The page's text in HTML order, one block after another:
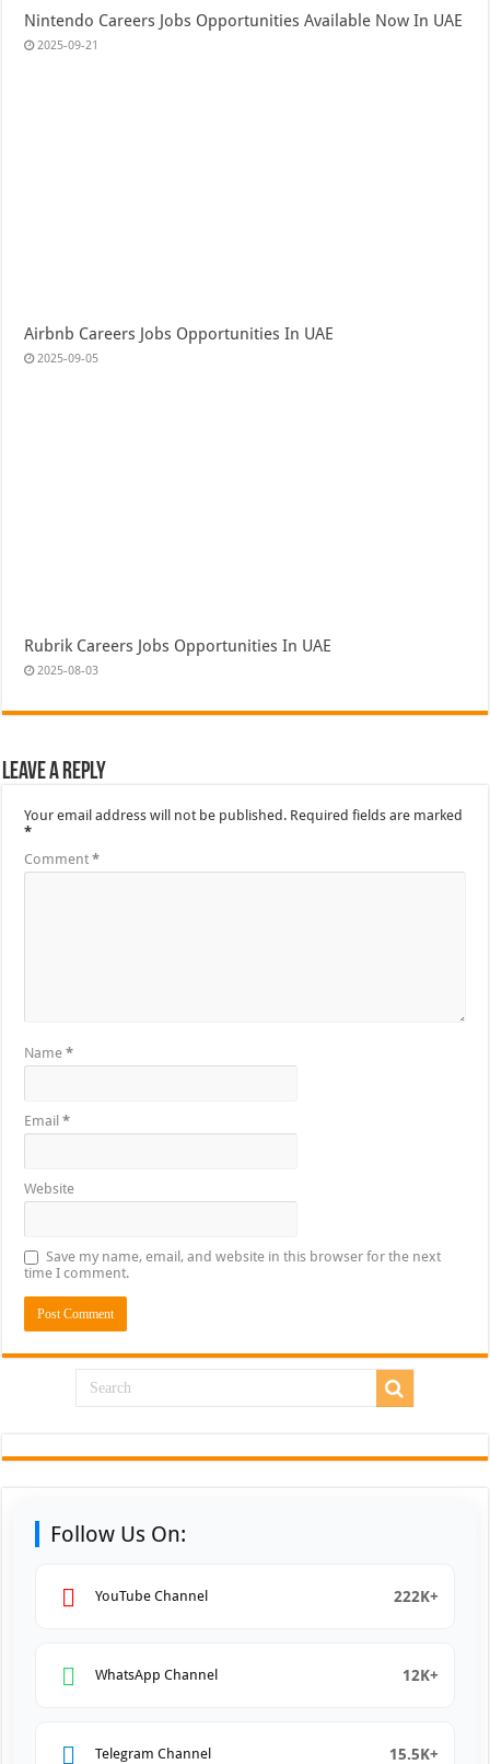
Nintendo Careers Jobs Opportunities Available Now In UAE
2025-09-21
Airbnb Careers Jobs Opportunities In UAE
2025-09-05
Rubrik Careers Jobs Opportunities In UAE
2025-08-03
Leave a Reply
Your email address will not be published. Required fields are marked
*
Comment*
Name*
Email*
Website
Save my name, email, and website in this browser for the next
time I comment.
Follow Us On:
YouTube Channel 222K+
WhatsApp Channel 12K+
Telegram Channel 15.5K+